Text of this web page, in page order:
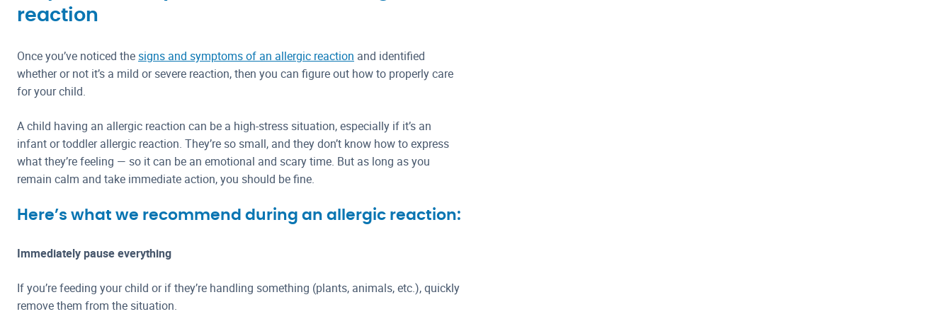
reaction
Once you’ve noticed thesigns and symptoms of an allergic reaction and identified
whether or not it’s a mild or severe reaction, then you can figure out how to properly care
for your child.
A child having an allergic reaction can be a high-stress situation, especially if it’s an
infant or toddler allergic reaction. They’re so small, and they don’t know how to express
what they’re feeling — so it can be an emotional and scary time. But as long as you
remain calm and take immediate action, you should be fine.
Here’s what we recommend during an allergic reaction:
Immediately pause everything
If you’re feeding your child or if they’re handling something (plants, animals, etc.), quickly
remove them from the situation.